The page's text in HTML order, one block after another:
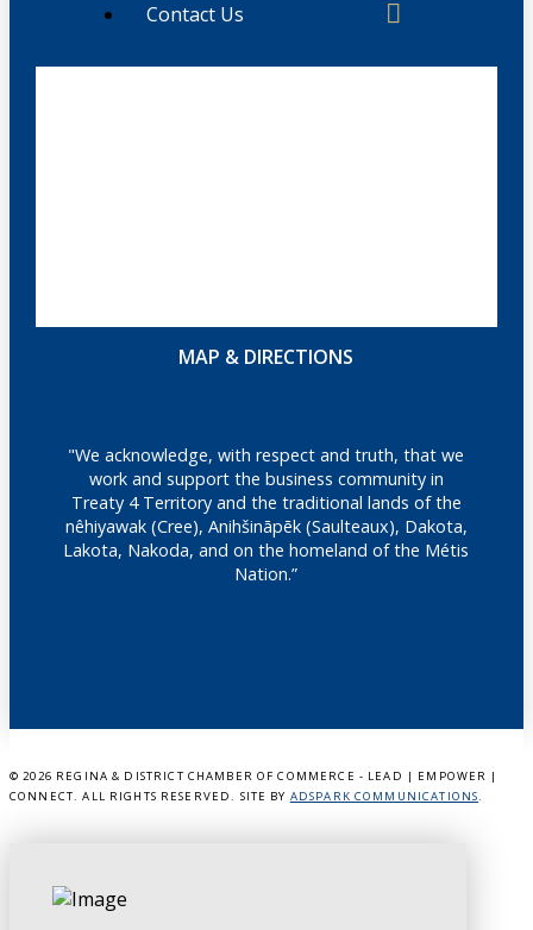
Contact Us
MAP & DIRECTIONS
"We acknowledge, with respect and truth, that we
work and support the business community in
Treaty 4 Territory and the traditional lands of the
nêhiyawak (Cree), Anihšināpēk (Saulteaux), Dakota,
Lakota, Nakoda, and on the homeland of the Métis
Nation.”
© 2026 REGINA & DISTRICT CHAMBER OF COMMERCE - LEAD | EMPOWER |
CONNECT. ALL RIGHTS RESERVED. SITE BY ADSPARK COMMUNICATIONS.